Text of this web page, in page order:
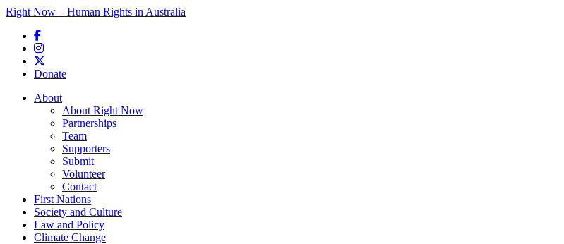
Right Now – Human Rights in Australia
Donate
Main menu
About
About Right Now
Partnerships
Team
Supporters
Submit
Volunteer
Contact
First Nations
Society and Culture
Law and Policy
Climate Change